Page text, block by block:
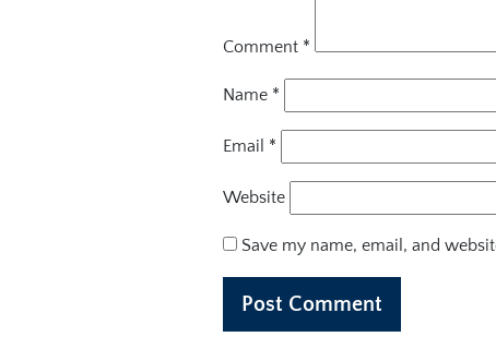
Comment *
Name *
Email *
Website
Save my name, email, and